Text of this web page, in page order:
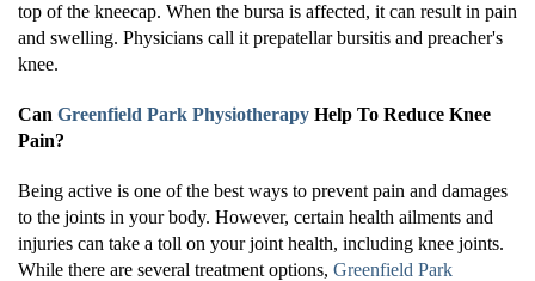
top of the kneecap. When the bursa is affected, it can result in pain
and swelling. Physicians call it prepatellar bursitis and preacher's
knee.
Can Greenfield Park Physiotherapy Help To Reduce Knee
Pain?
Being active is one of the best ways to prevent pain and damages
to the joints in your body. However, certain health ailments and
injuries can take a toll on your joint health, including knee joints.
While there are several treatment options, Greenfield Park